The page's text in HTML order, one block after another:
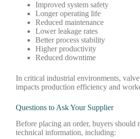
Improved system safety
Longer operating life
Reduced maintenance
Lower leakage rates
Better process stability
Higher productivity
Reduced downtime
In critical industrial environments,
impacts production efficiency and
Questions to Ask Your Supplier
Before placing an order, buyers should
technical information, including: